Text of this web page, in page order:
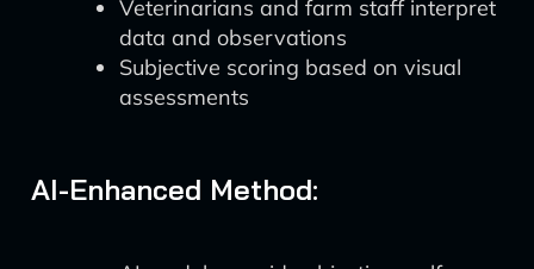
Veterinarians and farm staff interpret
data and observations
Subjective scoring based on visual
assessments
AI-Enhanced Method: